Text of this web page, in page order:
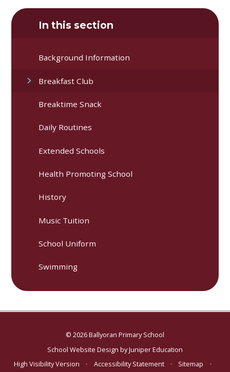
In this section
Background Information
Breakfast Club
Breaktime Snack
Daily Routines
Extended Schools
Health Promoting School
History
Music Tuition
School Uniform
Swimming
© 2026 Ballyoran Primary School
School Website Design byJuniper Education
High Visibility Version
• Accessibility Statement • Sitemap
•